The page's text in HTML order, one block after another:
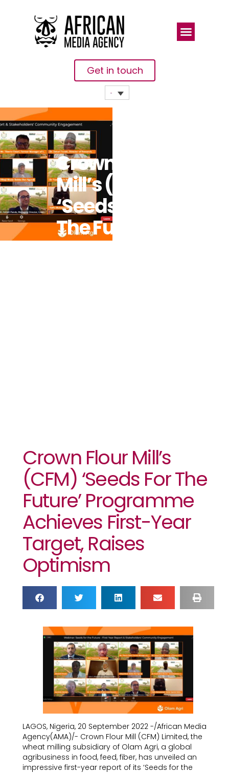
Get in touch
Crown Flour
Mill’s (CFM)
‘Seeds For
The Future’
Programme
Crown Flour Mill’s
(CFM) ‘Seeds For The
Future’ Programme
Achieves First-Year
Target, Raises
Optimism
LAGOS, Nigeria, 20 September 2022 -/African Media
Agency(AMA)/- Crown Flour Mill (CFM) Limited, the
wheat milling subsidiary of Olam Agri, a global
agribusiness in food, feed, fiber, has unveiled an
impressive first-year report of its ‘Seeds for the